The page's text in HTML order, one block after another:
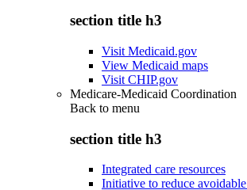
section title h3
Visit Medicaid.gov
View Medicaid maps
Visit CHIP.gov
Medicare-Medicaid Coordination
Back to menu
section title h3
Integrated care resources
Initiative to reduce